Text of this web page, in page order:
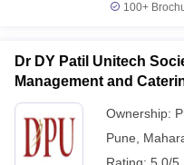
100+
Dr DY Patil Unitech
Management and
Ownership:
Pune